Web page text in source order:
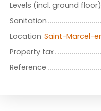
Levels (incl. ground floor)
Sanitation
Location
Property tax
Reference